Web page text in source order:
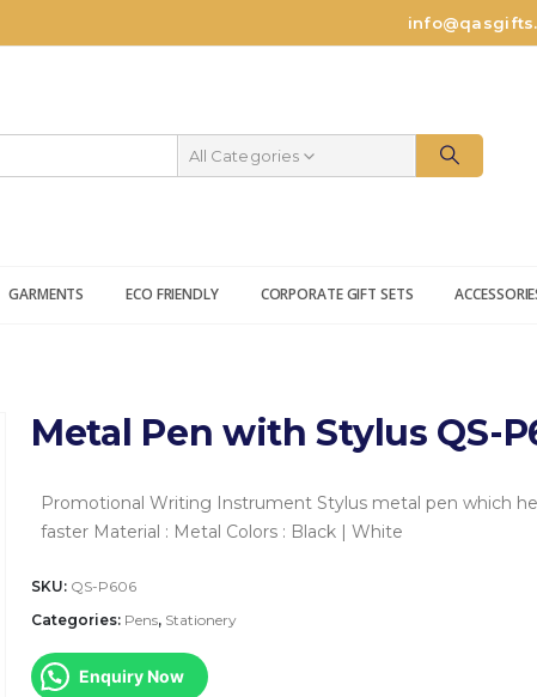
All Categories
GARMENTS ECO FRIENDLY CORPORATE GIFT SETS
Metal Pen with Stylus QS-
Promotional Writing Instrument Stylus metal pen which
faster Material : Metal Colors : Black | White
SKU: QS-P606
Categories: Pens, Stationery
Enquiry Now